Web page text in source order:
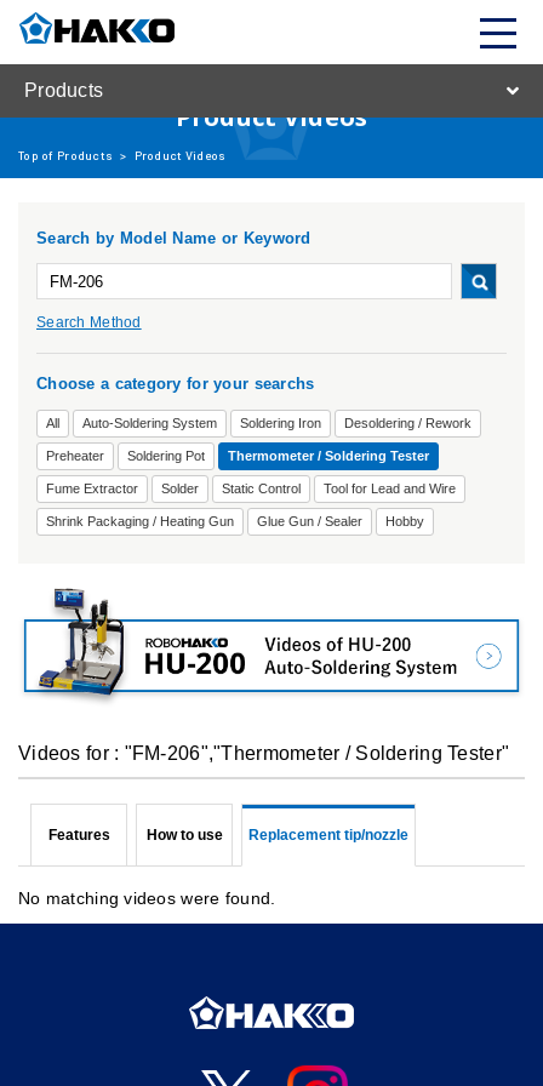
Products
Product Videos
Top of Products > Product Videos
Search by Model Name or Keyword
Search Method
Choose a category for your searchs
All Auto-Soldering System Soldering Iron Desoldering / Rework
Preheater Soldering Pot Thermometer / Soldering Tester
Fume Extractor Solder Static Control Tool for Lead and Wire
Shrink Packaging / Heating Gun Glue Gun / Sealer Hobby
Videos for : "FM-206","Thermometer / Soldering Tester"
Features How to use Replacement tip/nozzle
No matching videos were found.